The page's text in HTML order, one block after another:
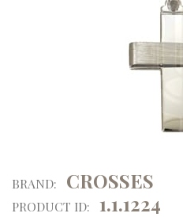
BRAND: CROSSES
PRODUCT ID: 1.1.1224